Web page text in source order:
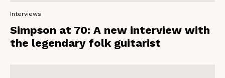
Interviews
Simpson at 70: A new interview with
the legendary folk guitarist